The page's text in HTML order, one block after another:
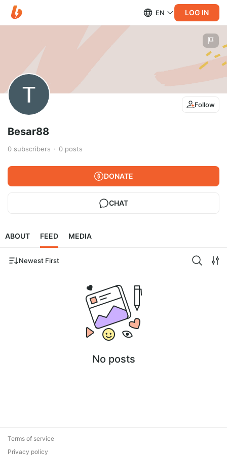
EN LOG IN
Follow
Besar88
0 subscribers 0 posts
DONATE
CHAT
ABOUT FEED MEDIA
Newest First
No posts
Terms of service
Privacy policy